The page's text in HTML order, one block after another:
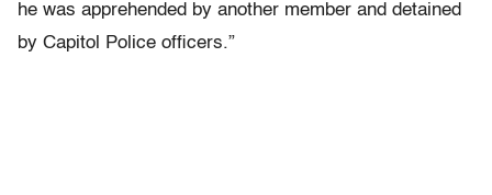
he was apprehended by another member and detained
by Capitol Police officers.”